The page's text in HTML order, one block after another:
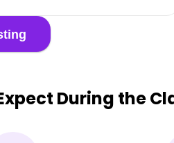
During the